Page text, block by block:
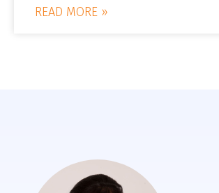
READ MORE »